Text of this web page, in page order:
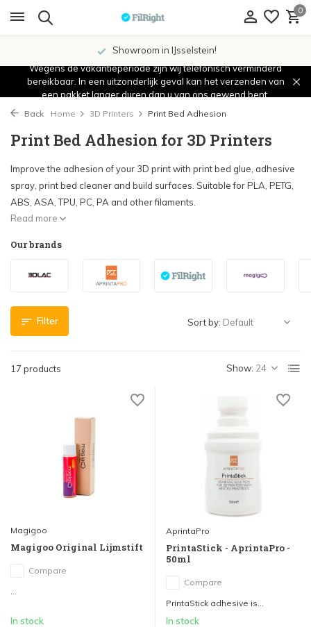
0
Showroom in IJsselstein!
Wegens de vakantieperiode zijn wij telefonisch verminderd
bereikbaar. In een uitzonderlijk geval kan het verzenden van
een pakket langer duren dan u van ons gewend bent.
Back Home 3D Printers Print Bed Adhesion
Print Bed Adhesion for 3D Printers
Improve the adhesion of your 3D print with print bed glue, adhesive
spray, print bed cleaner and build surfaces. Suitable for PLA, PETG,
ABS, ASA, TPU, PC, PA and other filaments.
Read more
Our brands
Filter
17 products Show:
Sort by:
Magigoo
Magigoo Original Lijmstift
Compare
In stock
AprintaPro
PrintaStick - AprintaPro -
50ml
Compare
PrintaStick adhesive is...
In stock